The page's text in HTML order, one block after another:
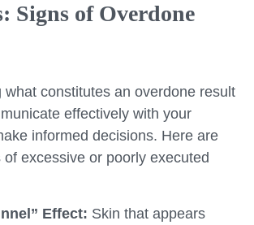
Signs of Overdone
what constitutes an overdone result
effectively with your
informed decisions. Here are
excessive or poorly executed
Effect: Skin that appears